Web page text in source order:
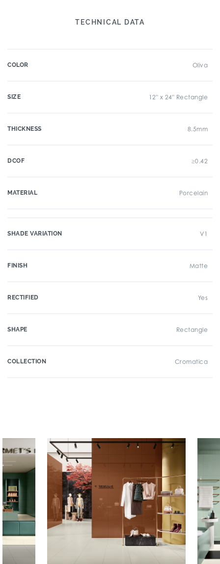
TECHNICAL DATA
COLOR Oliva
SIZE 12" x 24" Rectangle
THICKNESS 8.5mm
DCOF ≥0.42
MATERIAL Porcelain
SHADE VARIATION V1
FINISH Matte
RECTIFIED Yes
SHAPE Rectangle
COLLECTION Cromatica